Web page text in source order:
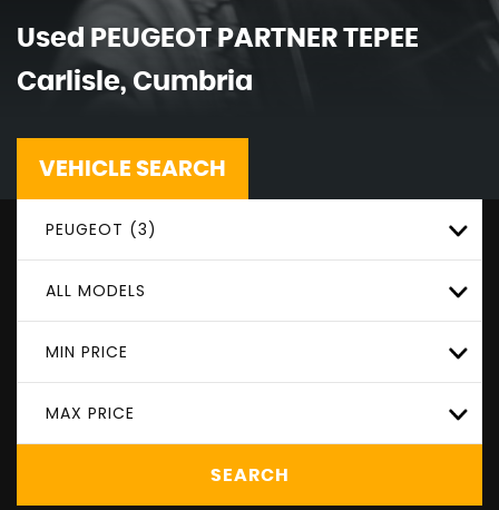
Used PEUGEOT PARTNER TEPEE
Carlisle, Cumbria
VEHICLE SEARCH
PEUGEOT (3)
ALL MODELS
MIN PRICE
MAX PRICE
SEARCH